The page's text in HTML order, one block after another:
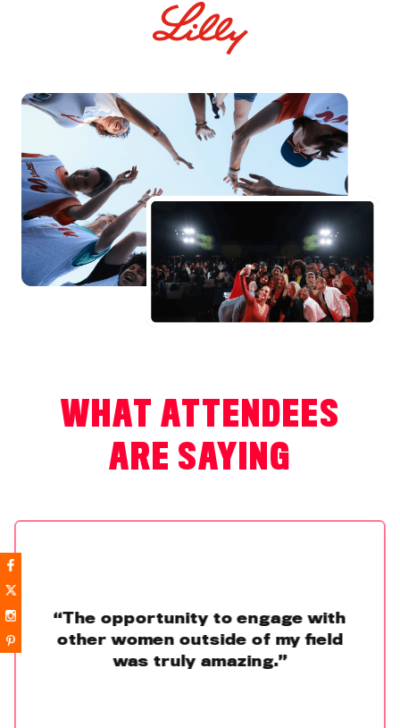
WHAT ATTENDEES
ARE SAYING
“The opportunity to engage with
other women outside of my field
was truly amazing.”